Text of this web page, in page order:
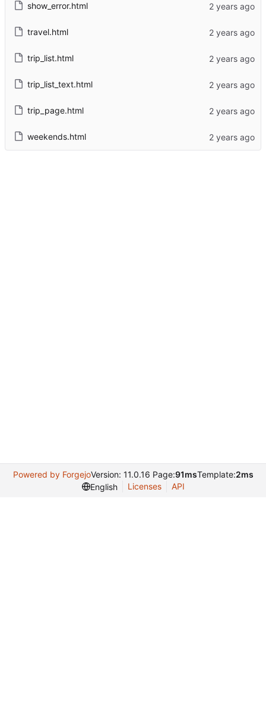
show_error.html
travel.html
trip_list.html
trip_list_text.html
trip_page.html
weekends.html
Powered by ForgejoVersion: 11.0.16 Page:91msTemplate:2ms
English
Licenses API